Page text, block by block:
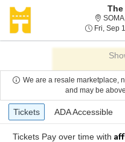
Fri, Sep
We are a resale marketplace,
and may be
Ticket
Types
Tickets
Tickets ADA Accessible
ADA Accessible
Tickets Pay over time with